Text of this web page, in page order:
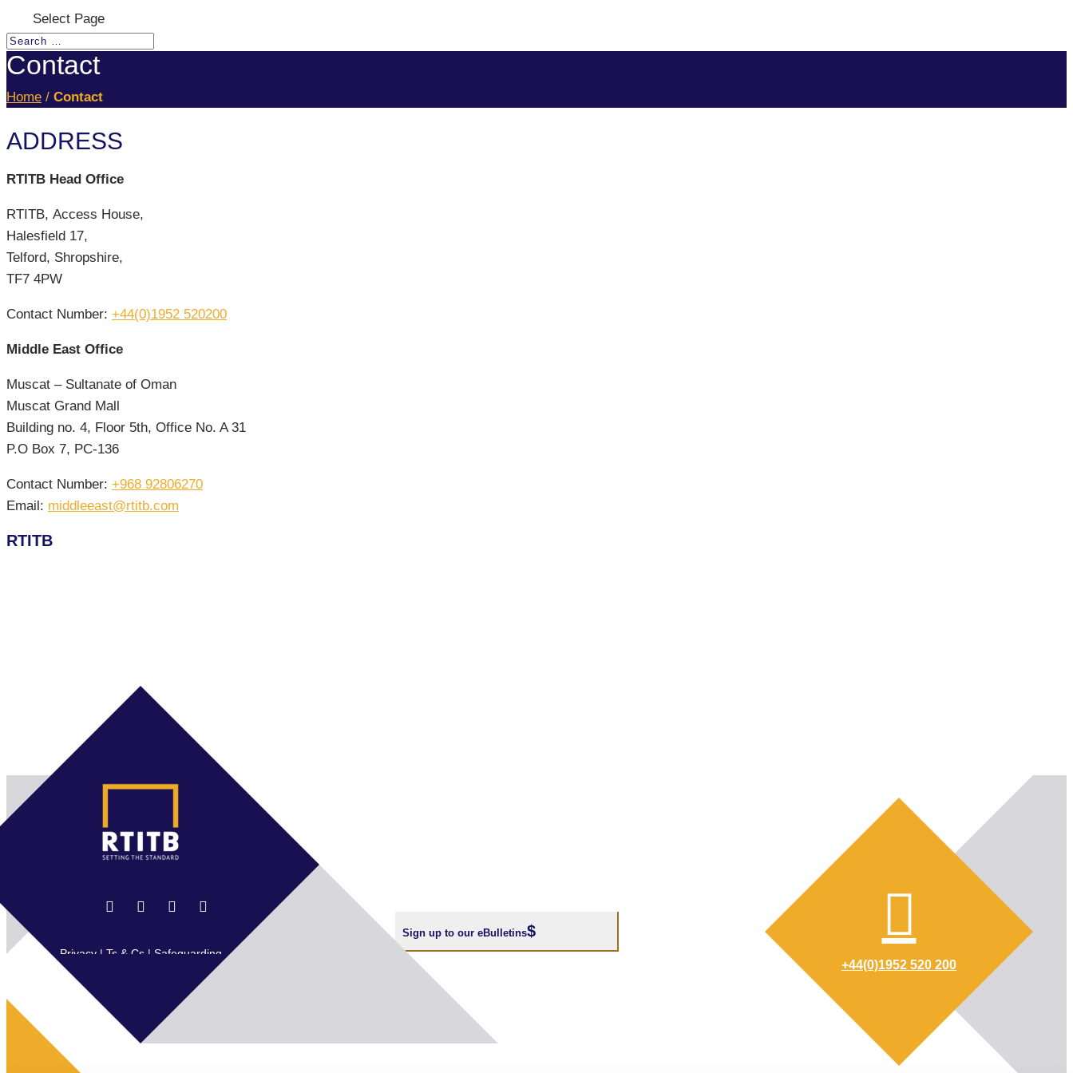
Select Page
Contact
Home / Contact
ADDRESS
RTITB Head Office
RTITB, Access House,
Halesfield 17,
Telford, Shropshire,
TF7 4PW
Contact Number: +44(0)1952 520200
Middle East Office
Muscat – Sultanate of Oman
Muscat Grand Mall
Building no. 4, Floor 5th, Office No. A 31
P.O Box 7, PC-136
Contact Number: +968 92806270
Email: middleeast@rtitb.com
RTITB
Sign up to our eBulletins
+44(0)1952 520 200
Privacy| Ts & Cs| Safeguarding
Copyright © 2026 RTITB Limited.